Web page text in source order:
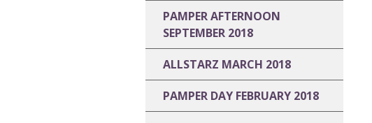
PAMPER AFTERNOON
SEPTEMBER 2018
ALLSTARZ MARCH 2018
PAMPER DAY FEBRUARY 2018